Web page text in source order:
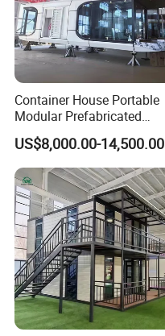
Container House Portable
Modular Prefabricated
Luxury Steel Structure
Mobile Building Space
Capsule
US$8,000.00-14,500.00